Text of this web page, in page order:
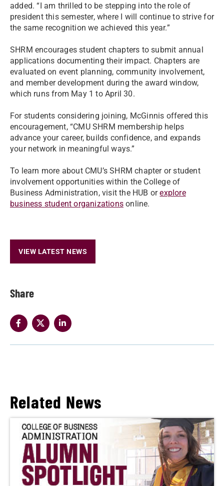
Share
added. “I am thrilled to be stepping into the role of
president this semester, where I will continue to strive for
the same recognition we achieved this year.”
SHRM encourages student chapters to submit annual
applications documenting their impact. Chapters are
evaluated on event planning, community involvement,
and member development during the award window,
which runs from May 1 to April 30.
For students considering joining, McGinnis offered this
encouragement, “CMU SHRM membership helps
advance your career, builds confidence, and expands
your network in meaningful ways.”
To learn more about CMU’s SHRM chapter or student
involvement opportunities within the College of
Business Administration, visit the HUB orexplore
business student organizations online.
VIEW LATEST NEWS
Related News